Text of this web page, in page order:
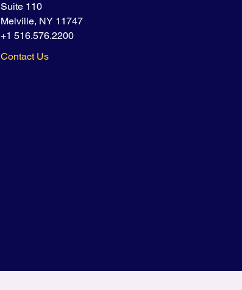
Suite 110
Melville, NY 11747
+1 516.576.2200
Contact Us